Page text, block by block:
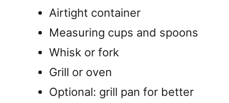
Airtight container
Measuring cups and spoons
Whisk or fork
Grill or oven
Optional: grill pan for better